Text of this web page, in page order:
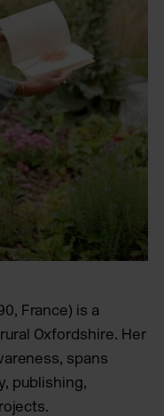
France) is a
Oxfordshire. Her
spans
publishing,